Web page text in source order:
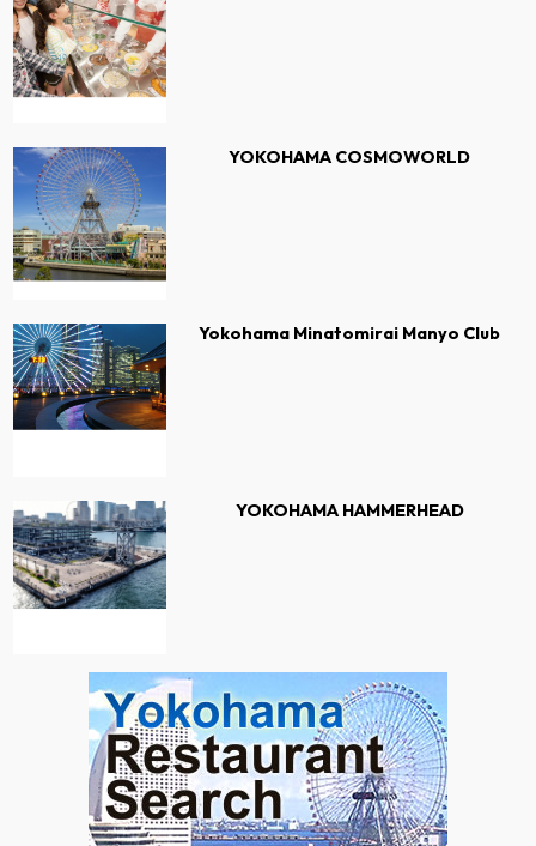
YOKOHAMA COSMOWORLD
Yokohama Minatomirai Manyo Club
YOKOHAMA HAMMERHEAD